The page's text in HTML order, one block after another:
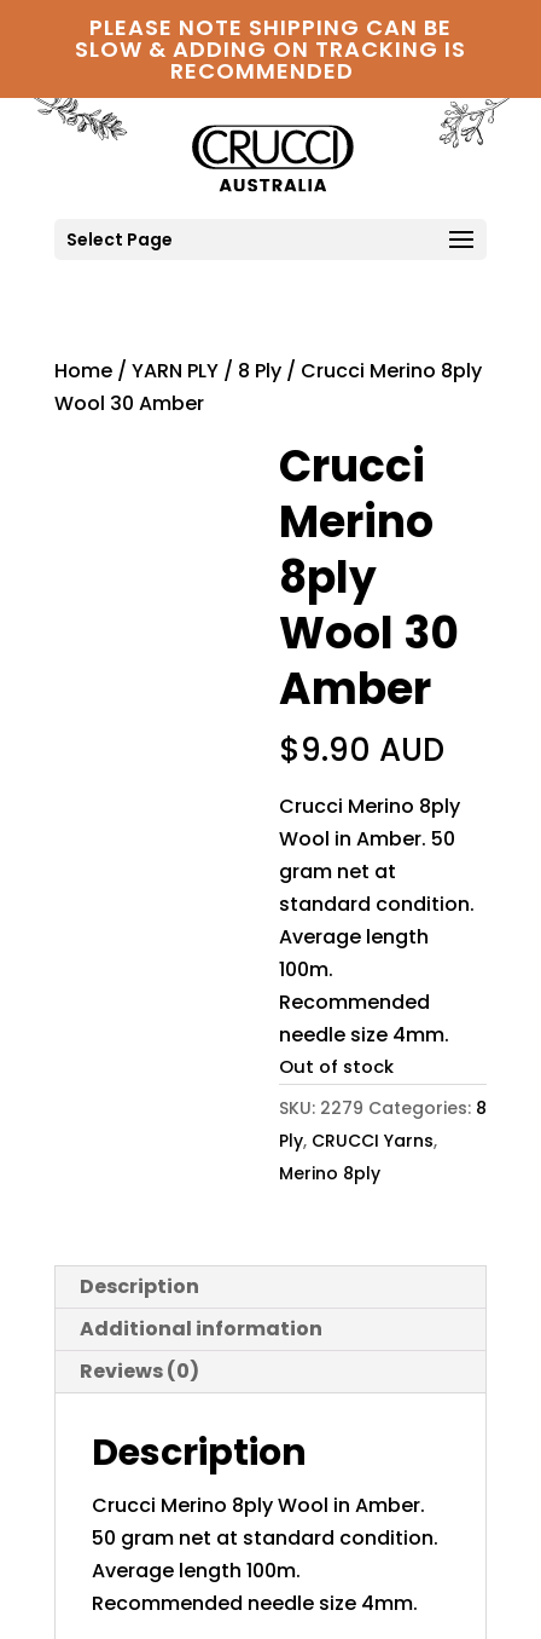
PLEASE NOTE SHIPPING CAN BE
SLOW & ADDING ON TRACKING IS
RECOMMENDED
Select Page
Home/ YARN PLY/ 8 Ply/ Crucci Merino 8ply
Wool 30 Amber
Crucci
Merino
8ply
Wool 30
Amber
$9.90 AUD
Crucci Merino 8ply
Wool in Amber. 50
gram net at
standard condition.
Average length
100m.
Recommended
needle size 4mm.
Out of stock
SKU: 2279 Categories: 8
Ply, CRUCCI Yarns,
Merino 8ply
Description
Additional information
Reviews (0)
Description
Crucci Merino 8ply Wool in Amber.
50 gram net at standard condition.
Average length 100m.
Recommended needle size 4mm.